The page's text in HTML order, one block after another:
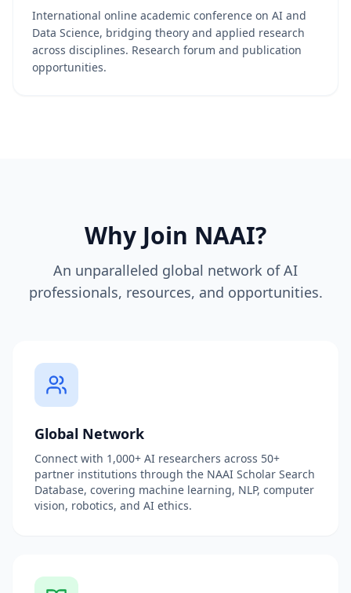
International online academic conference on AI and
Data Science, bridging theory and applied research
across disciplines. Research forum and publication
opportunities.
Why Join NAAI?
An unparalleled global network of AI
professionals, resources, and opportunities.
Global Network
Connect with 1,000+ AI researchers across 50+
partner institutions through the NAAI Scholar Search
Database, covering machine learning, NLP, computer
vision, robotics, and AI ethics.